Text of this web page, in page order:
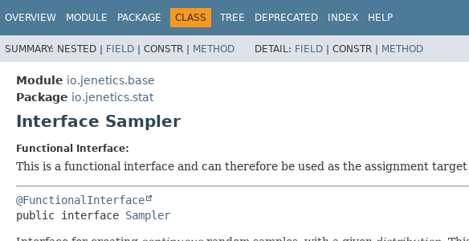
OVERVIEW MODULE PACKAGE CLASS TREE DEPRECATED INDEX HELP
SUMMARY: NESTED | FIELD | CONSTR | METHOD DETAIL: FIELD | CONSTR | METHOD
Module io.jenetics.base
Package io.jenetics.stat
Interface Sampler
Functional Interface:
This is a functional interface and can therefore be used as the assignment
@FunctionalInterface
public interface Sampler